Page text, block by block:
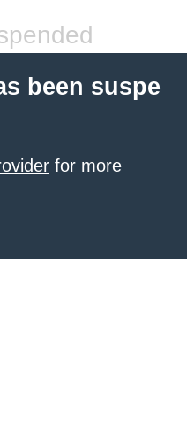
been suspe
for more